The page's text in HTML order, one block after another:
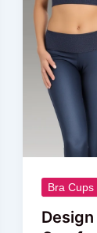
Bra Cups
|